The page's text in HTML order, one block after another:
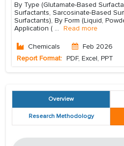
By Type (Glutamate-Based
Surfactants, Sarcosinate-Based
Surfactants), By Form (Liquid,
Application ( ... Read more
Chemicals Feb 2026
Report Format: PDF, Excel, PPT
Overview
Research Methodology